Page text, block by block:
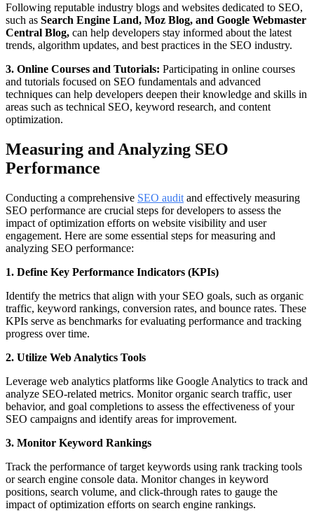
Following reputable industry blogs and websites dedicated to SEO,
such as Search Engine Land, Moz Blog, and Google Webmaster
Central Blog, can help developers stay informed about the latest
trends, algorithm updates, and best practices in the SEO industry.
3. Online Courses and Tutorials: Participating in online courses
and tutorials focused on SEO fundamentals and advanced
techniques can help developers deepen their knowledge and skills in
areas such as technical SEO, keyword research, and content
optimization.
Measuring and Analyzing SEO
Performance
Conducting a comprehensive SEO audit and effectively measuring
SEO performance are crucial steps for developers to assess the
impact of optimization efforts on website visibility and user
engagement. Here are some essential steps for measuring and
analyzing SEO performance:
1. Define Key Performance Indicators (KPIs)
Identify the metrics that align with your SEO goals, such as organic
traffic, keyword rankings, conversion rates, and bounce rates. These
KPIs serve as benchmarks for evaluating performance and tracking
progress over time.
2. Utilize Web Analytics Tools
Leverage web analytics platforms like Google Analytics to track and
analyze SEO-related metrics. Monitor organic search traffic, user
behavior, and goal completions to assess the effectiveness of your
SEO campaigns and identify areas for improvement.
3. Monitor Keyword Rankings
Track the performance of target keywords using rank tracking tools
or search engine console data. Monitor changes in keyword
positions, search volume, and click-through rates to gauge the
impact of optimization efforts on search engine rankings.